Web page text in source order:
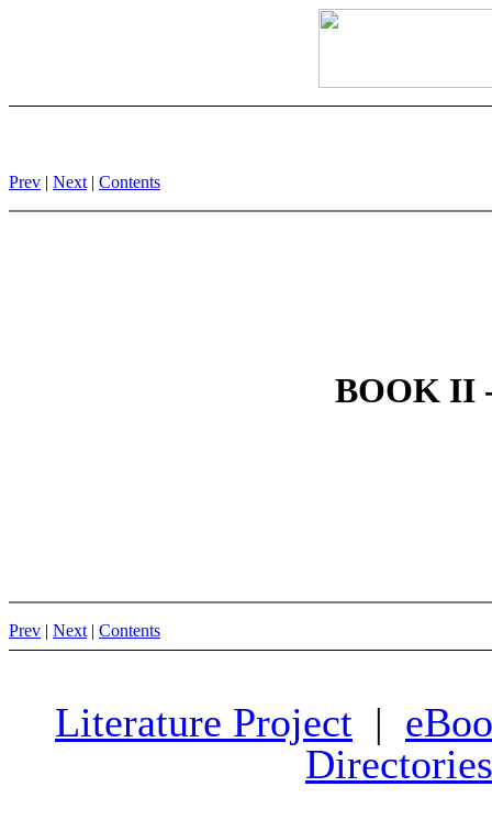
Prev | Next | Contents
BOOK II
Prev | Next | Contents
Literature Project |
Directories